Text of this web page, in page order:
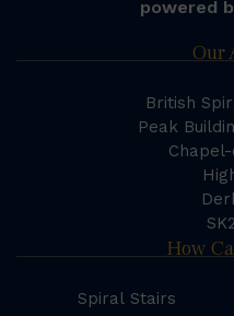
powered
Our
British
Peak
How
Spiral Stairs